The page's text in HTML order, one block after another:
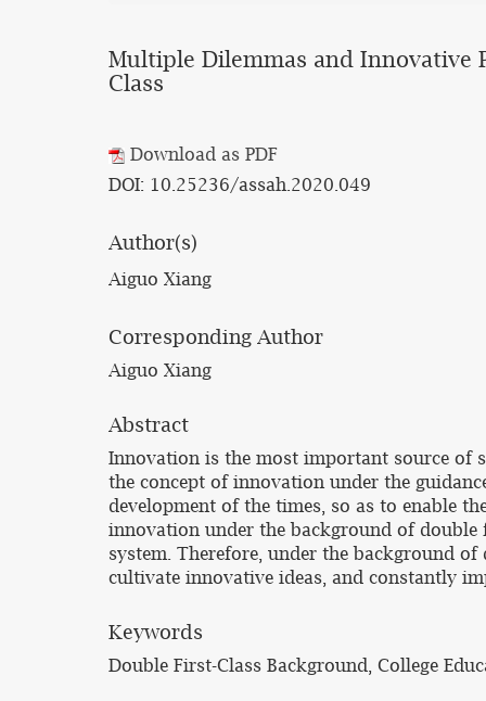
Multiple Dilemmas and Innovative
Class
Download as PDF
DOI: 10.25236/assah.2020.049
Author(s)
Aiguo Xiang
Corresponding Author
Aiguo Xiang
Abstract
Innovation is the most important source of
the concept of innovation under the
development of the times, so as to enable
innovation under the background of double
system. Therefore, under the background
cultivate innovative ideas, and constantly
Keywords
Double First-Class Background, College